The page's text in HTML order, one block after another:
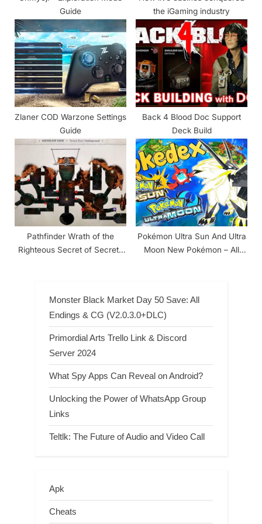
:
Guide
the iGaming industry
Zlaner COD Warzone Settings
Guide
Back 4 Blood Doc Support
Deck Build
Pathfinder Wrath of the
Righteous Secret of Secrets
Pokémon Ultra Sun And Ultra
Moon New Pokémon – All
Monster Black Market Day 50 Save: All
Endings & CG (V2.0.3.0+DLC)
Primordial Arts Trello Link & Discord
Server 2024
What Spy Apps Can Reveal on Android?
Unlocking the Power of WhatsApp Group
Links
Teltlk: The Future of Audio and Video Call
Apk
Cheats